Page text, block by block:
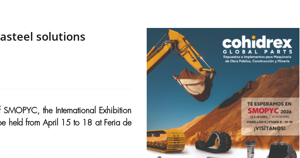
solutions
the International Exhibition
held from April 15 to 18 at Feria de